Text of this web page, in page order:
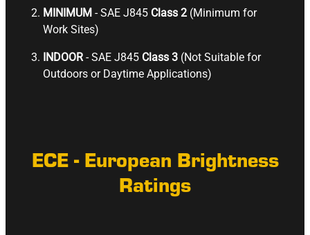
MINIMUM- SAE J845 Class 2 (Minimum for
Work Sites)
INDOOR- SAE J845 Class 3 (Not Suitable for
Outdoors or Daytime Applications)
ECE - European Brightness
Ratings